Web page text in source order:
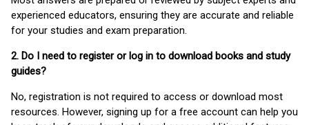
experienced educators, ensuring they are accurate and reliable
for your studies and exam preparation.
2. Do I need to register or log in to download books and study
guides?
No, registration is not required to access or download most
resources. However, signing up for a free account can help you